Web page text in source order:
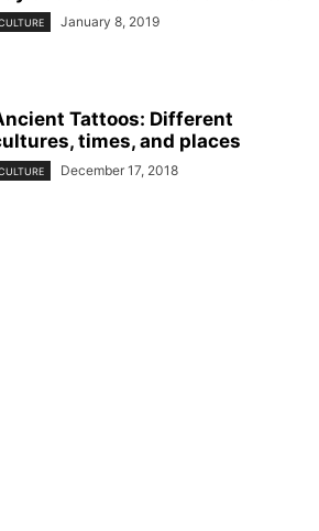
January 8, 2019
Tattoos: Different
times, and places
December 17, 2018